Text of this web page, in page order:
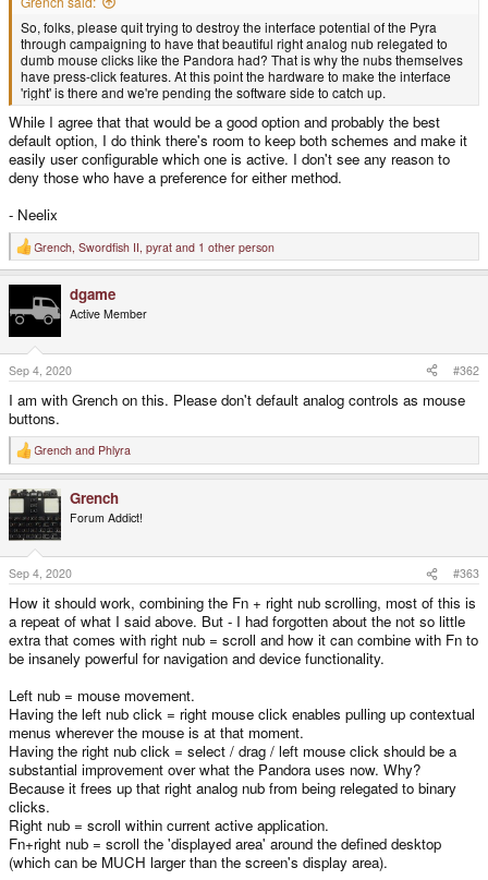
So, folks, please quit trying to destroy the interface potential of the Pyra
through campaigning to have that beautiful right analog nub relegated to
dumb mouse clicks like the Pandora had? That is why the nubs themselves
have press-click features. At this point the hardware to make the interface
'right' is there and we're pending the software side to catch up.
While I agree that that would be a good option and probably the best
default option, I do think there's room to keep both schemes and make it
easily user configurable which one is active. I don't see any reason to
deny those who have a preference for either method.
- Neelix
R
e
t
i
o
n
s
:
Grench Swordfish II pyrat and 1 other person
dgame
Active Member
Sep 4, 2020 #362
I am with Grench on this. Please don't default analog controls as mouse
buttons.
R
e
c
t
i
o
n
s
:
Grench and Phlyra
Grench
Forum Addict!
Sep 4, 2020 #363
How it should work, combining the Fn + right nub scrolling, most of this is
a repeat of what I said above. But - I had forgotten about the not so little
extra that comes with right nub = scroll and how it can combine with Fn to
be insanely powerful for navigation and device functionality.
Left nub = mouse movement.
Having the left nub click = right mouse click enables pulling up contextual
menus wherever the mouse is at that moment.
Having the right nub click = select / drag / left mouse click should be a
substantial improvement over what the Pandora uses now. Why?
Because it frees up that right analog nub from being relegated to binary
clicks.
Right nub = scroll within current active application.
Fn+right nub = scroll the 'displayed area' around the defined desktop
(which can be MUCH larger than the screen's display area).